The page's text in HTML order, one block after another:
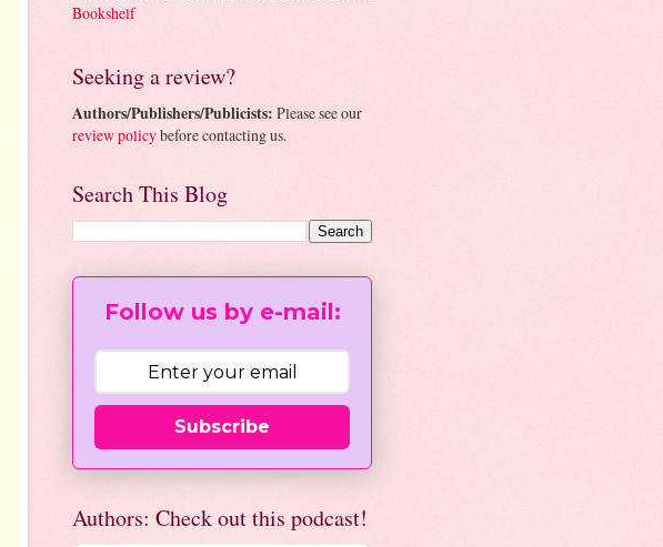
Bookshelf
Seeking a review?
Authors/Publishers/Publicists: Please see our
review policybefore contacting us.
Search This Blog
Follow us by e-mail:
Subscribe
Authors: Check out this podcast!